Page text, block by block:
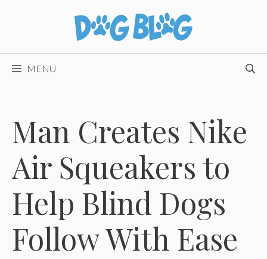
MENU
Man Creates Nike
Air Squeakers to
Help Blind Dogs
Follow With Ease